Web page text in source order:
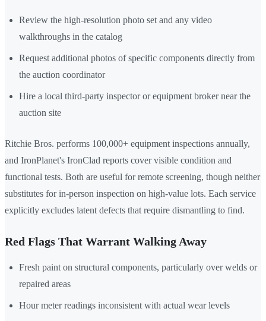
Review the high-resolution photo set and any video
walkthroughs in the catalog
Request additional photos of specific components directly from
the auction coordinator
Hire a local third-party inspector or equipment broker near the
auction site
Ritchie Bros. performs 100,000+ equipment inspections annually,
and IronPlanet's IronClad reports cover visible condition and
functional tests. Both are useful for remote screening, though neither
substitutes for in-person inspection on high-value lots. Each service
explicitly excludes latent defects that require dismantling to find.
Red Flags That Warrant Walking Away
Fresh paint on structural components, particularly over welds or
repaired areas
Hour meter readings inconsistent with actual wear levels